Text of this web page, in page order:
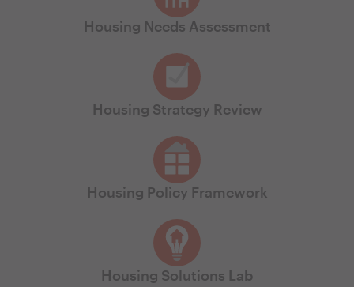
Housing Needs Assessment
Housing Strategy Review
Housing Policy Framework
Housing Solutions Lab